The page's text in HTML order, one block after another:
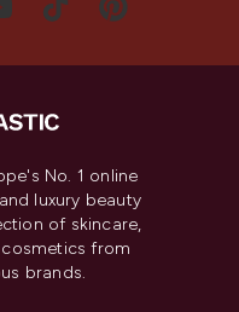
No. 1 online
luxury beauty
of skincare,
from
brands.